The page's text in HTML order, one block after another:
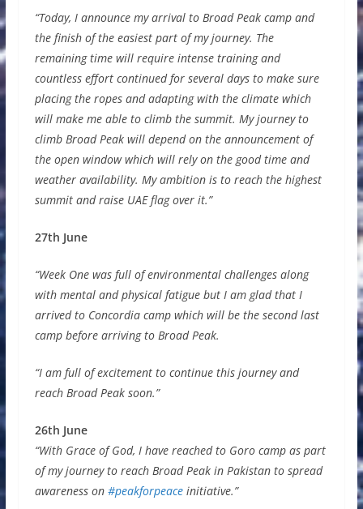
“Today, I announce my arrival to Broad Peak camp and
the finish of the easiest part of my journey. The
remaining time will require intense training and
countless effort continued for several days to make sure
placing the ropes and adapting with the climate which
will make me able to climb the summit. My journey to
climb Broad Peak will depend on the announcement of
the open window which will rely on the good time and
weather availability. My ambition is to reach the highest
summit and raise UAE flag over it.”
27th June
“Week One was full of environmental challenges along
with mental and physical fatigue but I am glad that I
arrived to Concordia camp which will be the second last
camp before arriving to Broad Peak.
“I am full of excitement to continue this journey and
reach Broad Peak soon.”
26th June
“With Grace of God, I have reached to Goro camp as part
of my journey to reach Broad Peak in Pakistan to spread
awareness on #peakforpeaceinitiative.”